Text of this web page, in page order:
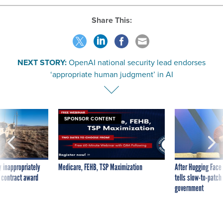
Share This:
NEXT STORY:OpenAI national security lead endorses
‘appropriate human judgment’ in AI
inappropriately
award
SPONSOR CONTENT
Medicare, FEHB, TSP Maximization
After Hugging
tells slow-to-
government